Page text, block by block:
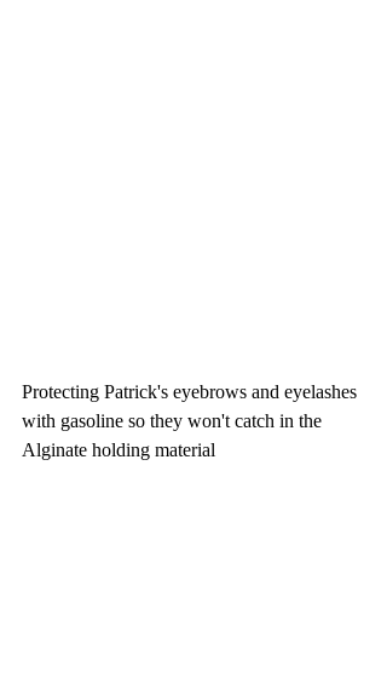
Protecting Patrick's eyebrows and eyelashes
with gasoline so they won't catch in the
Alginate holding material